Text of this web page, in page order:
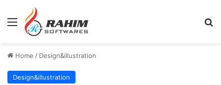
Menu
Home / Design&illustration
Design&illustration